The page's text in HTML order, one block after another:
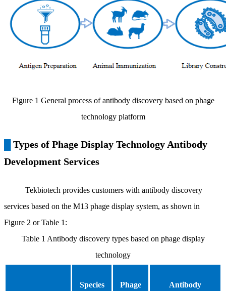
Figure 1 General process of antibody discovery based on phage
technology platform
Types of Phage Display Technology Antibody
Development Services
Tekbiotech provides customers with antibody discovery
services based on the M13 phage display system, as shown in
Figure 2 or Table 1:
Table 1 Antibody discovery types based on phage display
technology
Species Phage Antibody